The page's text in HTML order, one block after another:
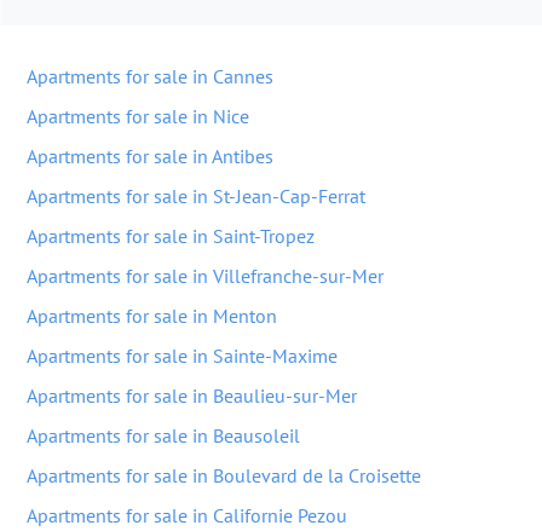
Apartments for sale in Cannes
Apartments for sale in Nice
Apartments for sale in Antibes
Apartments for sale in St-Jean-Cap-Ferrat
Apartments for sale in Saint-Tropez
Apartments for sale in Villefranche-sur-Mer
Apartments for sale in Menton
Apartments for sale in Sainte-Maxime
Apartments for sale in Beaulieu-sur-Mer
Apartments for sale in Beausoleil
Apartments for sale in Boulevard de la Croisette
Apartments for sale in Californie Pezou